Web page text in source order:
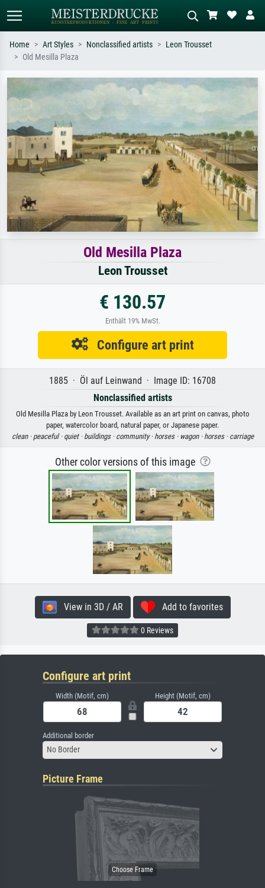
Search by artist, work title or style –
e.g. Monet, Starry Night,
Impressionism, Hokusai wave, nude.
Describe the scene – e.g. green
oil painting, standing nude next to a
tree.
Home Art Styles Nonclassified artists
Leon Trousset
Old Mesilla Plaza
Old Mesilla Plaza
Leon Trousset
€ 130.57
Enthält 19% MwSt.
Configure art print
1885 · Öl auf Leinwand · Image ID: 16708
Nonclassified artists
Old Mesilla Plaza by Leon Trousset. Available as an art print on canvas, photo
paper, watercolor board, natural paper, or Japanese paper.
clean · peaceful · quiet · buildings · community · horses · wagon · horses · carriage
Other color versions of this image
View in 3D / AR Add to favorites
0 Reviews
Configure art print
Width (Motif, cm) Height (Motif, cm)
Additional border
No Border
Picture Frame